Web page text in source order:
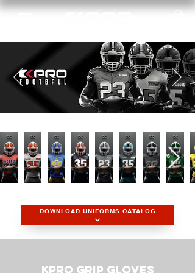
DOWNLOAD UNIFORMS CATALOG
KPRO Grip Gloves